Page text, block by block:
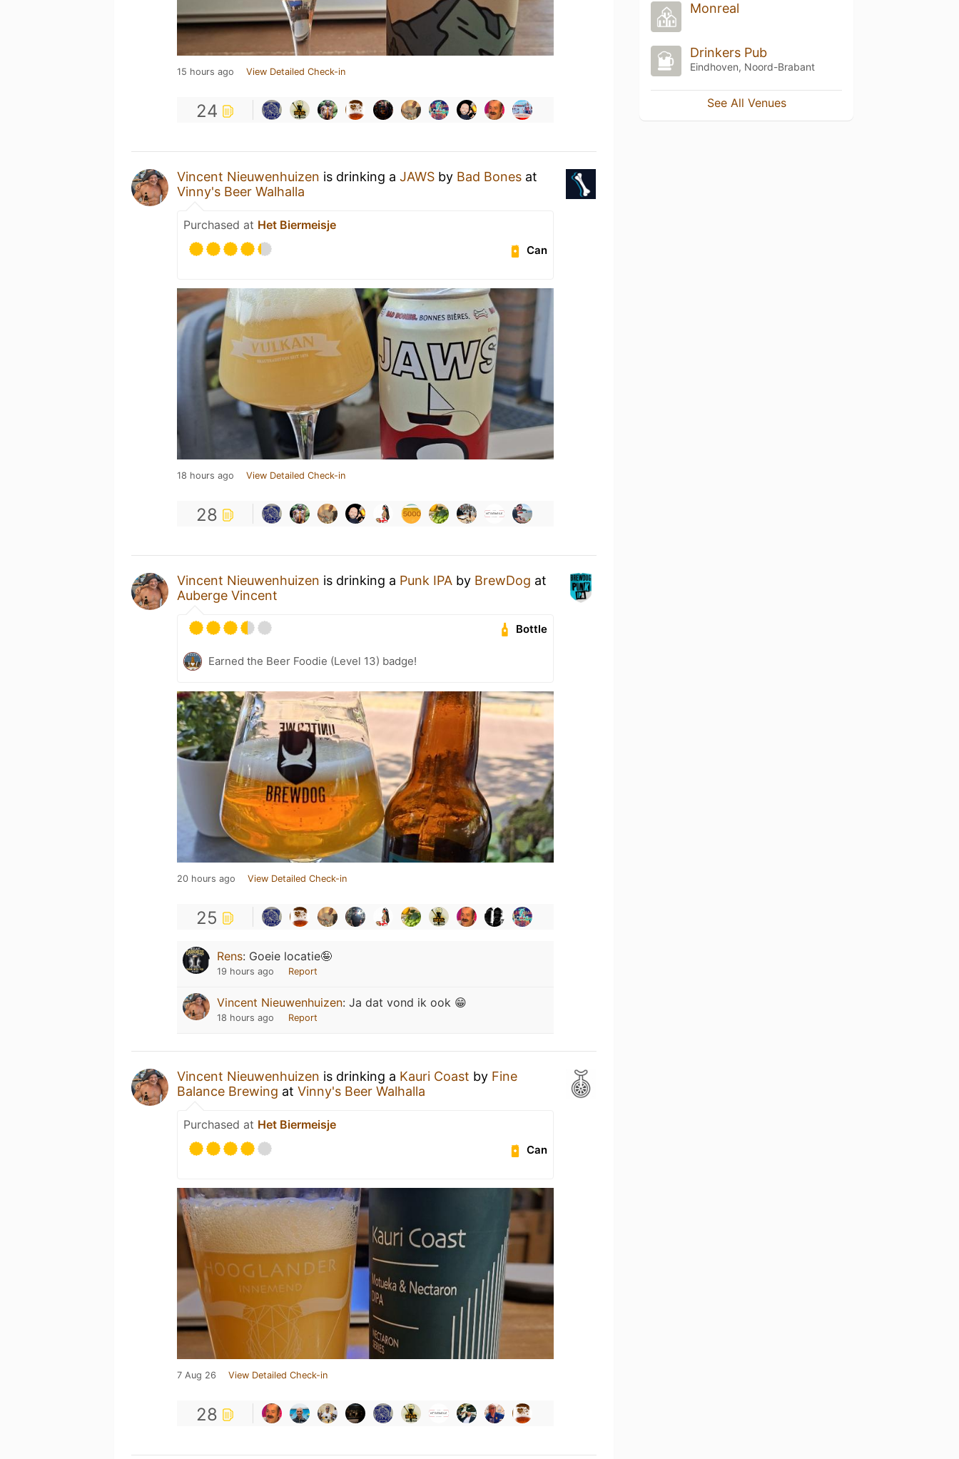
15 hours ago View Detailed Check-in
24
Vincent Nieuwenhuizen is drinking a JAWS by Bad Bones at
Vinny's Beer Walhalla
Purchased at Het Biermeisje
Can
18 hours ago View Detailed Check-in
28
Vincent Nieuwenhuizen is drinking a Punk IPA by BrewDog at
Auberge Vincent
Bottle
Earned the Beer Foodie (Level 13) badge!
20 hours ago View Detailed Check-in
25
Rens: Goeie locatie🤪
19 hours ago Report
Vincent Nieuwenhuizen: Ja dat vond ik ook 😁
18 hours ago Report
Vincent Nieuwenhuizen is drinking a Kauri Coast by Fine
Balance Brewing at Vinny's Beer Walhalla
Purchased at Het Biermeisje
Can
7 Aug 26 View Detailed Check-in
28
Monreal
Drinkers Pub
Eindhoven, Noord-Brabant
See All Venues